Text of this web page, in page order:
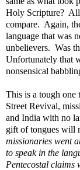
Holy Scripture? All
compare. Again,
language that was
unbelievers. Was
Unfortunately that
nonsensical
This is a tough one
Street Revival,
and India with no
gift of tongues will
missionaries went
to speak in the
Pentecostal claims